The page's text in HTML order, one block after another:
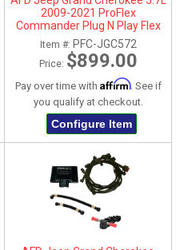
2009-2021 ProFlex
Commander Plug N Play Flex
Fuel System
Item #: PFC-JGC572
Price: $899.00
Pay over time with Affirm. See if
you qualify at checkout.
Configure Item